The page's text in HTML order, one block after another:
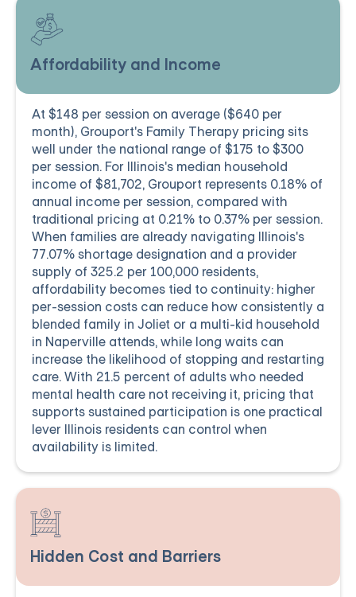
Affordability and Income
At $148 per session on average ($640 per
month), Grouport's Family Therapy pricing sits
well under the national range of $175 to $300
per session. For Illinois's median household
income of $81,702, Grouport represents 0.18% of
annual income per session, compared with
traditional pricing at 0.21% to 0.37% per session.
When families are already navigating Illinois's
77.07% shortage designation and a provider
supply of 325.2 per 100,000 residents,
affordability becomes tied to continuity: higher
per-session costs can reduce how consistently a
blended family in Joliet or a multi-kid household
in Naperville attends, while long waits can
increase the likelihood of stopping and restarting
care. With 21.5 percent of adults who needed
mental health care not receiving it, pricing that
supports sustained participation is one practical
lever Illinois residents can control when
availability is limited.
Hidden Cost and Barriers